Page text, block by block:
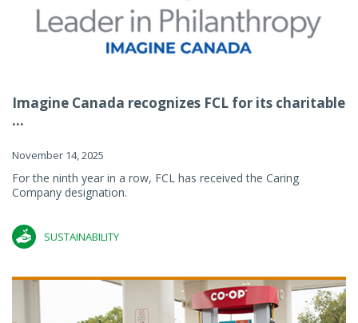
Imagine Canada recognizes FCL for its charitable
...
November 14, 2025
For the ninth year in a row, FCL has received the Caring
Company designation.
SUSTAINABILITY